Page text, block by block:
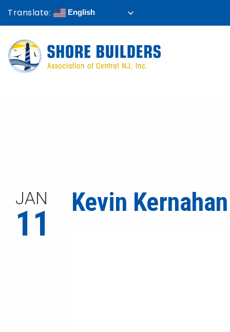
Translate: English
JAN
11
Kevin Kernahan